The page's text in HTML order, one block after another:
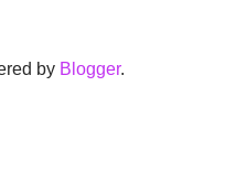
by Blogger.